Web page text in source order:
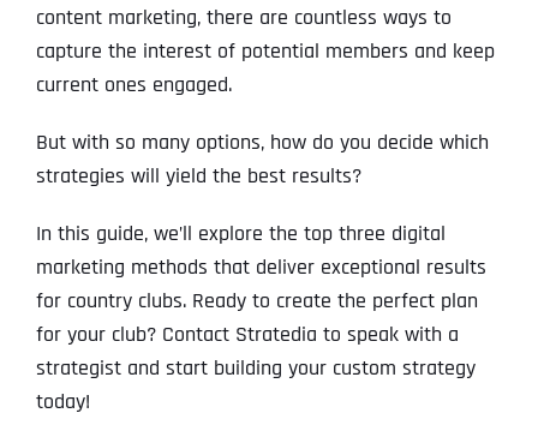
content marketing, there are countless ways to
capture the interest of potential members and keep
current ones engaged.
But with so many options, how do you decide which
strategies will yield the best results?
In this guide, we’ll explore the top three digital
marketing methods that deliver exceptional results
for country clubs. Ready to create the perfect plan
for your club? Contact Stratedia to speak with a
strategist and start building your custom strategy
today!